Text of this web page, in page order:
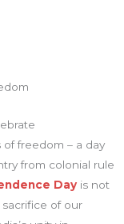
of freedom – a day
from colonial rule
Day is not
of our